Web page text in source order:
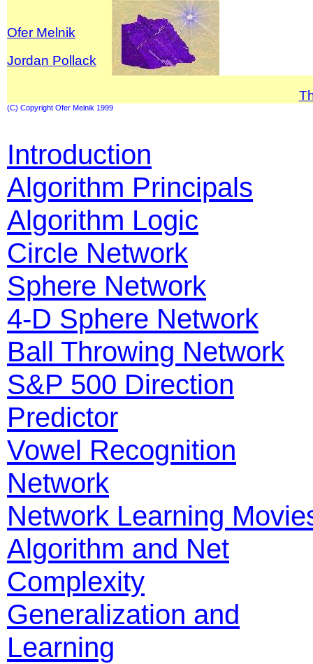
Ofer Melnik
Jordan Pollack
(C) Copyright Ofer Melnik 1999
Introduction
Algorithm Principals
Algorithm Logic
Circle Network
Sphere Network
4-D Sphere Network
Ball Throwing Network
S&P 500 Direction
Predictor
Vowel Recognition
Network
Network Learning
Algorithm and Net
Complexity
Generalization and
Learning